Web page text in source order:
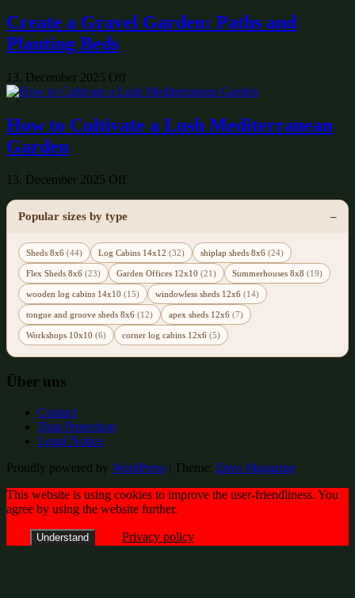
Create a Gravel Garden: Paths and
Planting Beds
13. December 2025 Off
How to Cultivate a Lush Mediterranean
Garden
13. December 2025 Off
Popular sizes by type
Sheds 8x6 (44) Log Cabins 14x12 (32) shiplap sheds 8x6 (24)
Flex Sheds 8x6 (23) Garden Offices 12x10 (21) Summerhouses 8x8 (19)
wooden log cabins 14x10 (15) windowless sheds 12x6 (14)
tongue and groove sheds 8x6 (12) apex sheds 12x6 (7)
Workshops 10x10 (6) corner log cabins 12x6 (5)
Über uns
Contact
Data Protection
Legal Notice
Proudly powered by WordPress | Theme: Envo Magazine
This website is using cookies to improve the user-friendliness. You
agree by using the website further.
Understand Privacy policy